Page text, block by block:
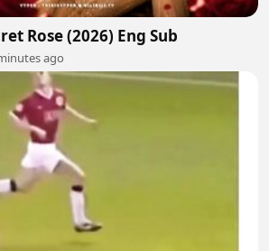
Rose (2026) Eng Sub
ago